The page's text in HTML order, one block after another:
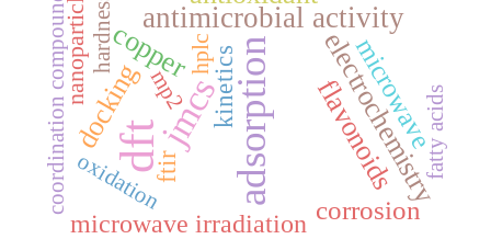
dft adsorption
jmcs
antimicrobial activity
copper electrochemistry
flavonoids
docking microwave
corrosion
kinetics
microwave irradiation
ftir
hplc
nanoparticles
oxidation
fatty acids
coordination compounds hardness
mp2